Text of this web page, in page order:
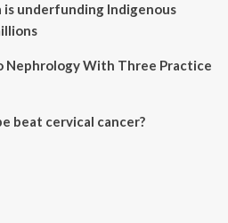
is underfunding Indigenous
Nephrology With Three Practice
beat cervical cancer?